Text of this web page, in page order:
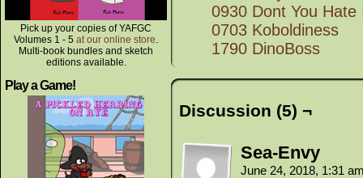
Pick up your copies of YAFGC
Volumes 1 - 5 at our online store.
Multi-book bundles and sketch
editions available.
Play a Game!
0930 Dont You Hate
0703 Koboldiness
1790 DinoBoss
Discussion (5) ¬
Sea-Envy
June 24, 2018, 1:31